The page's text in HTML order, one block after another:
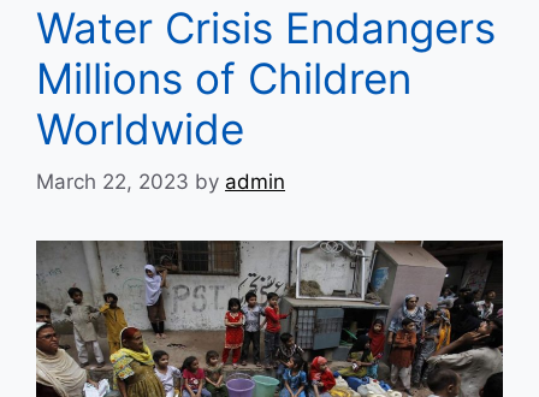
Water Crisis Endangers
Millions of Children
Worldwide
March 22, 2023 by admin